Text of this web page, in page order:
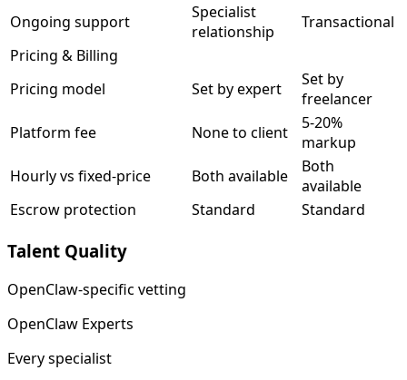
Ongoing support
Specialist
relationship
Transactional
Pricing & Billing
Pricing model
Set by expert
Set by
freelancer
Platform fee
None to client
5-20%
markup
Hourly vs fixed-price
Both available
Both
available
Escrow protection
Standard Standard
Talent Quality
OpenClaw-specific vetting
OpenClaw Experts
Every specialist